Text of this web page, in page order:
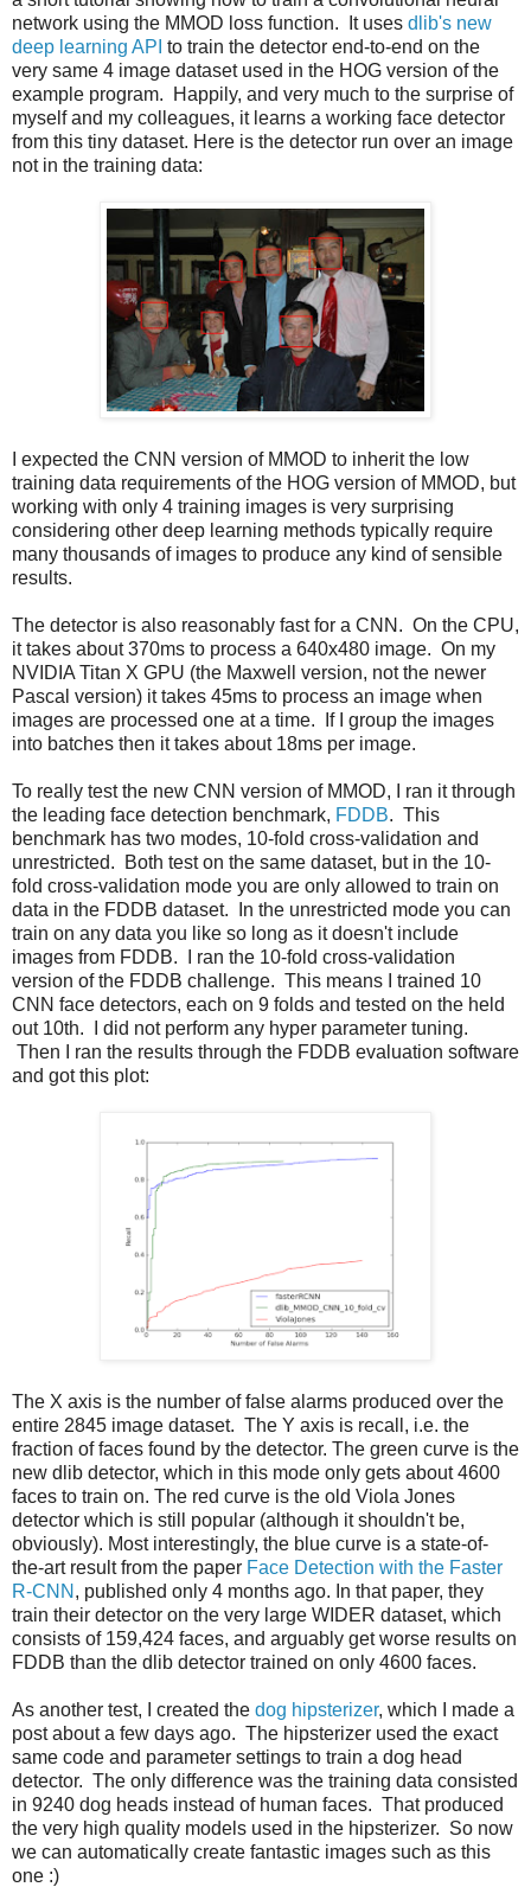
network using the MMOD loss function. It uses dlib's new
deep learning API to train the detector end-to-end on the
very same 4 image dataset used in the HOG version of the
example program. Happily, and very much to the surprise of
myself and my colleagues, it learns a working face detector
from this tiny dataset. Here is the detector run over an image
not in the training data:
I expected the CNN version of MMOD to inherit the low
training data requirements of the HOG version of MMOD, but
working with only 4 training images is very surprising
considering other deep learning methods typically require
many thousands of images to produce any kind of sensible
results.
The detector is also reasonably fast for a CNN. On the CPU,
it takes about 370ms to process a 640x480 image. On my
NVIDIA Titan X GPU (the Maxwell version, not the newer
Pascal version) it takes 45ms to process an image when
images are processed one at a time. If I group the images
into batches then it takes about 18ms per image.
To really test the new CNN version of MMOD, I ran it through
the leading face detection benchmark, FDDB. This
benchmark has two modes, 10-fold cross-validation and
unrestricted. Both test on the same dataset, but in the 10-
fold cross-validation mode you are only allowed to train on
data in the FDDB dataset. In the unrestricted mode you can
train on any data you like so long as it doesn't include
images from FDDB. I ran the 10-fold cross-validation
version of the FDDB challenge. This means I trained 10
CNN face detectors, each on 9 folds and tested on the held
out 10th. I did not perform any hyper parameter tuning.
Then I ran the results through the FDDB evaluation software
and got this plot:
The X axis is the number of false alarms produced over the
entire 2845 image dataset. The Y axis is recall, i.e. the
fraction of faces found by the detector. The green curve is the
new dlib detector, which in this mode only gets about 4600
faces to train on. The red curve is the old Viola Jones
detector which is still popular (although it shouldn't be,
obviously). Most interestingly, the blue curve is a state-of-
the-art result from the paper Face Detection with the Faster
R-CNN , published only 4 months ago. In that paper, they
train their detector on the very large WIDER dataset, which
consists of 159,424 faces, and arguably get worse results on
FDDB than the dlib detector trained on only 4600 faces.
As another test, I created the dog hipsterizer, which I made a
post about a few days ago. The hipsterizer used the exact
same code and parameter settings to train a dog head
detector. The only difference was the training data consisted
in 9240 dog heads instead of human faces. That produced
the very high quality models used in the hipsterizer. So now
we can automatically create fantastic images such as this
one :)